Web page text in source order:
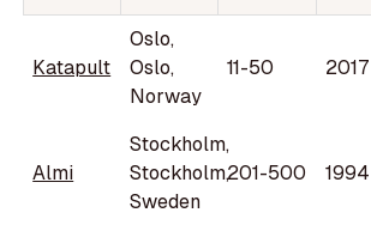
Katapult
Oslo,
Oslo,
Norway
11-50 2017
Almi
Stockholm,
Stockholm,
Sweden
201-500 1994